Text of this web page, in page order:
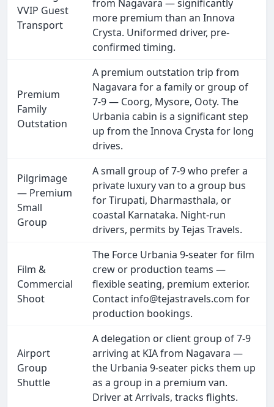
VVIP Guest
Transport
from Nagavara — significantly
more premium than an Innova
Crysta. Uniformed driver, pre-
confirmed timing.
Premium
Family
Outstation
A premium outstation trip from
Nagavara for a family or group of
7-9 — Coorg, Mysore, Ooty. The
Urbania cabin is a significant step
up from the Innova Crysta for long
drives.
Pilgrimage
— Premium
Small
Group
A small group of 7-9 who prefer a
private luxury van to a group bus
for Tirupati, Dharmasthala, or
coastal Karnataka. Night-run
drivers, permits by Tejas Travels.
Film &
Commercial
Shoot
The Force Urbania 9-seater for film
crew or production teams —
flexible seating, premium exterior.
Contact info@tejastravels.com for
production bookings.
Airport
Group
Shuttle
A delegation or client group of 7-9
arriving at KIA from Nagavara —
the Urbania 9-seater picks them up
as a group in a premium van.
Driver at Arrivals, tracks flights.